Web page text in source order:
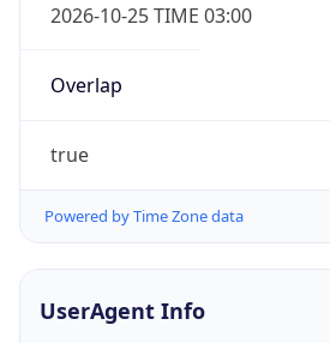
2026-10-25 TIME 03:00
Overlap
true
Powered by Time Zone data
UserAgent Info